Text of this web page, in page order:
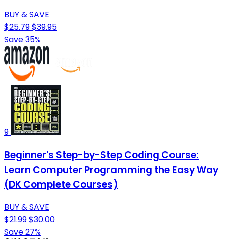
BUY & SAVE
$25.79$39.95
Save 35%
9
Beginner's Step-by-Step Coding Course:
Learn Computer Programming the Easy Way
(DK Complete Courses)
BUY & SAVE
$21.99$30.00
Save 27%